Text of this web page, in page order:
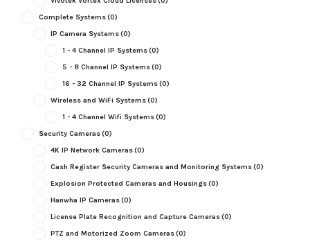
Complete Systems(0)
IP Camera Systems(0)
1 - 4 Channel IP Systems(0)
5 - 8 Channel IP Systems(0)
16 - 32 Channel IP Systems(0)
Wireless and WiFi Systems(0)
1 - 4 Channel Wifi Systems(0)
Security Cameras(0)
4K IP Network Cameras(0)
Cash Register Security Cameras and Monitoring Systems(0)
Explosion Protected Cameras and Housings(0)
Hanwha IP Cameras(0)
License Plate Recognition and Capture Cameras(0)
PTZ and Motorized Zoom Cameras(0)